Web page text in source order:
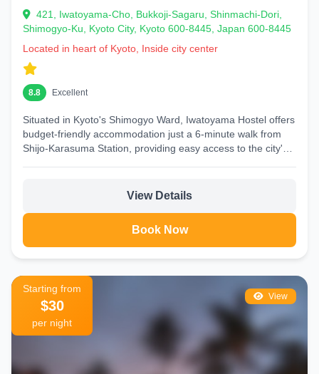
421, Iwatoyama-Cho, Bukkoji-Sagaru, Shinmachi-Dori,
Shimogyo-Ku, Kyoto City, Kyoto 600-8445, Japan 600-8445
Located in heart of Kyoto, Inside city center
8.8 Excellent
Situated in Kyoto's Shimogyo Ward, Iwatoyama Hostel offers
budget-friendly accommodation just a 6-minute walk from
Shijo-Karasuma Station, providing easy access to the city's
View Details
Book Now
View
Starting from
$30
per night